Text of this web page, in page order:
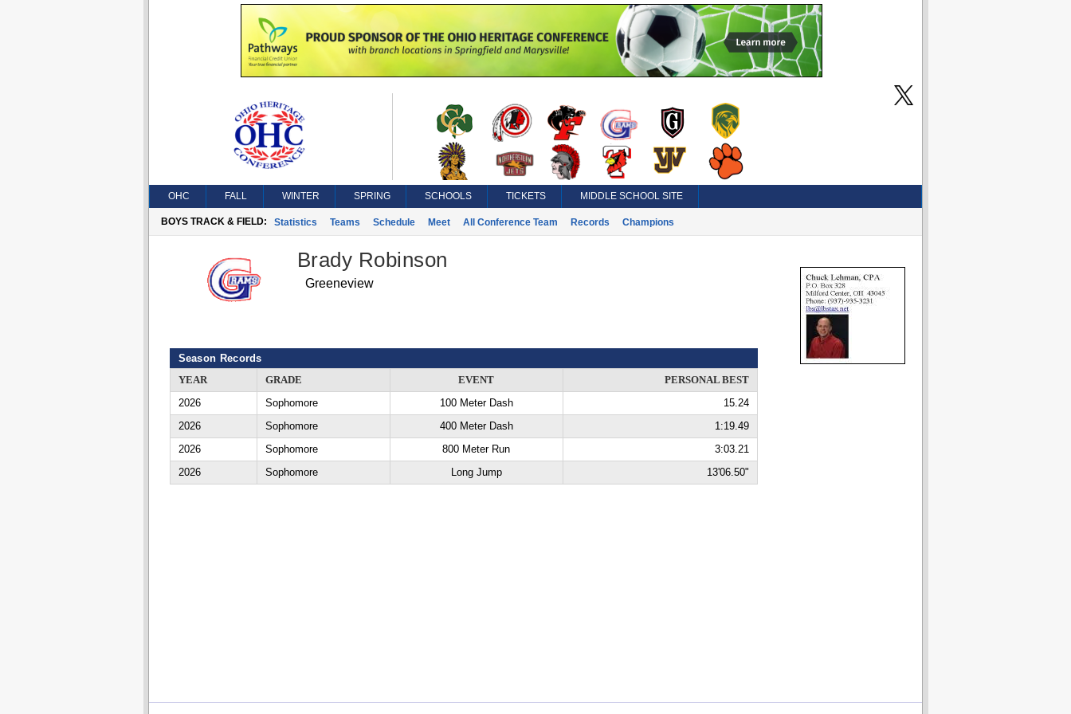
OHC FALL WINTER SPRING SCHOOLS TICKETS MIDDLE SCHOOL SITE
BOYS TRACK & FIELD: Statistics Teams Schedule Meet All Conference Team Records Champions
Brady Robinson
Greeneview
Season Records
YEAR
GRADE EVENT
PERSONAL BEST
2026
Sophomore 100 Meter Dash
15.24
2026
Sophomore 400 Meter Dash
1:19.49
2026
Sophomore 800 Meter Run
3:03.21
2026
Sophomore Long Jump 13'06.50"